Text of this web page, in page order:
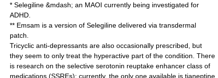
* Selegiline &mdash; an MAOI currently being investigated for
ADHD.
** Emsam is a version of Selegiline delivered via transdermal
patch
Tricyclic anti-depressants are also occasionally prescribed, but
they seem to only treat the hyperactive part of the condition. There
is research on the selective serotonin reuptake enhancer class of
medications (SSREs); currently, the only one available is tianeptine